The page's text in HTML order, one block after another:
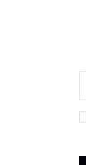
Del
Mix &